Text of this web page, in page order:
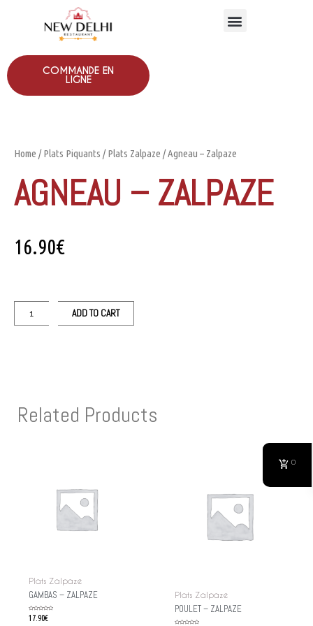
COMMANDE EN
LIGNE
Home /Plats Piquants /Plats Zalpaze / Agneau – Zalpaze
AGNEAU – ZALPAZE
16.90€
ADD TO CART
Related Products
Plats Zalpaze
GAMBAS – ZALPAZE
Rated
17.90€
Plats Zalpaze
POULET – ZALPAZE
0